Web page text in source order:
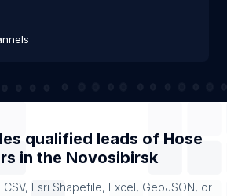
qualified leads of Hose
in the Novosibirsk
Esri Shapefile, Excel, GeoJSON, or